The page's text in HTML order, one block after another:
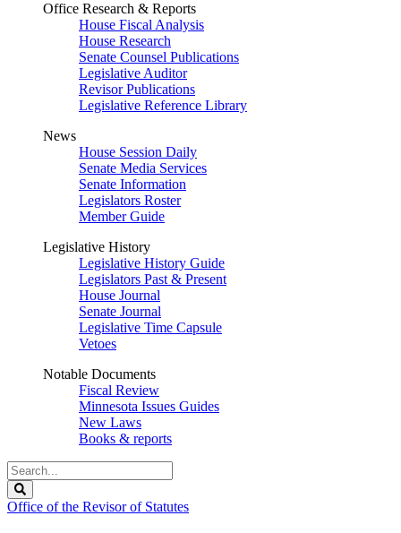
Office Research & Reports
House Fiscal Analysis
House Research
Senate Counsel Publications
Legislative Auditor
Revisor Publications
Legislative Reference Library
News
House Session Daily
Senate Media Services
Senate Information
Legislators Roster
Member Guide
Legislative History
Legislative History Guide
Legislators Past & Present
House Journal
Senate Journal
Legislative Time Capsule
Vetoes
Notable Documents
Fiscal Review
Minnesota Issues Guides
New Laws
Books & reports
Search
Legislature
Office of the Revisor of Statutes